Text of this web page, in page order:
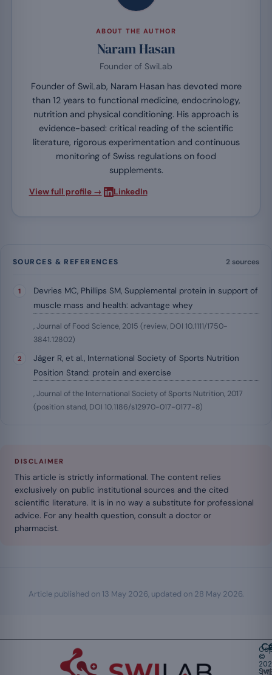
ABOUT THE AUTHOR
Naram Hasan
Founder of SwiLab
Founder of SwiLab, Naram Hasan has devoted more
than 12 years to functional medicine, endocrinology,
nutrition and physical conditioning. His approach is
evidence-based: critical reading of the scientific
literature, rigorous experimentation and continuous
monitoring of Swiss regulations on food
supplements.
View full profile → LinkedIn
SOURCES & REFERENCES 2 sources
Devries MC, Phillips SM, Supplemental protein in support of
muscle mass and health: advantage whey
, Journal of Food Science, 2015 (review, DOI 10.1111/1750-
3841.12802)
Jäger R, et al., International Society of Sports Nutrition
Position Stand: protein and exercise
, Journal of the International Society of Sports Nutrition, 2017
(position stand, DOI 10.1186/s12970-017-0177-8)
DISCLAIMER
This article is strictly informational. The content relies
exclusively on public institutional sources and the cited
scientific literature. It is in no way a substitute for professional
advice. For any health question, consult a doctor or
pharmacist.
Article published on 13 May 2026, updated on 28 May 2026.
©